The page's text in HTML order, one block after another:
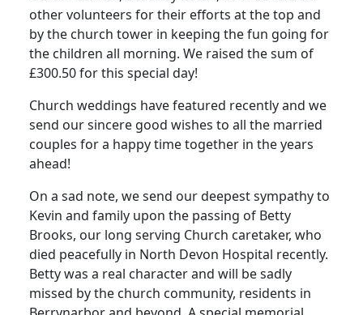
other volunteers for their efforts at the top and
by the church tower in keeping the fun going for
the children all morning. We raised the sum of
£300.50 for this special day!
Church weddings have featured recently and we
send our sincere good wishes to all the married
couples for a happy time together in the years
ahead!
On a sad note, we send our deepest sympathy to
Kevin and family upon the passing of Betty
Brooks, our long serving Church caretaker, who
died peacefully in North Devon Hospital recently.
Betty was a real character and will be sadly
missed by the church community, residents in